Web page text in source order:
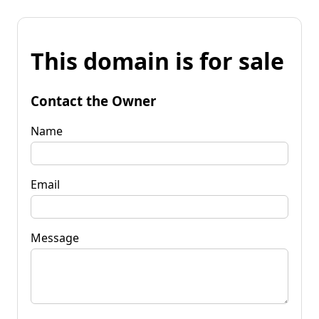
This domain is for sale
Contact the Owner
Name
Email
Message